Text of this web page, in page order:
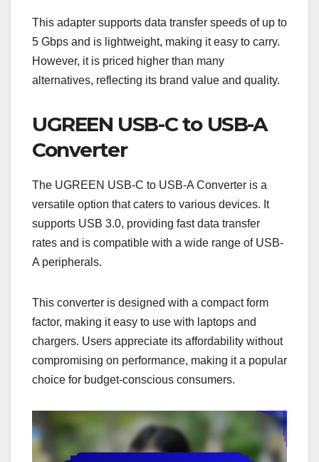
This adapter supports data transfer speeds of up to
5 Gbps and is lightweight, making it easy to carry.
However, it is priced higher than many
alternatives, reflecting its brand value and quality.
UGREEN USB-C to USB-A
Converter
The UGREEN USB-C to USB-A Converter is a
versatile option that caters to various devices. It
supports USB 3.0, providing fast data transfer
rates and is compatible with a wide range of USB-
A peripherals.
This converter is designed with a compact form
factor, making it easy to use with laptops and
chargers. Users appreciate its affordability without
compromising on performance, making it a popular
choice for budget-conscious consumers.